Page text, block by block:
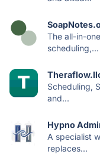
The all-in-
scheduling,...
Scheduling,
and...
Hypno
A specialist
replaces...